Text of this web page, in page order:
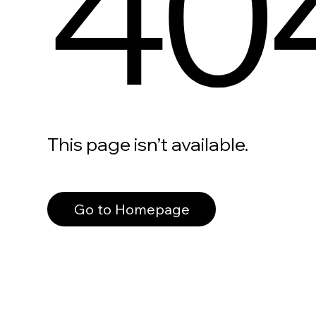
This page isn’t available.
Go to Homepage